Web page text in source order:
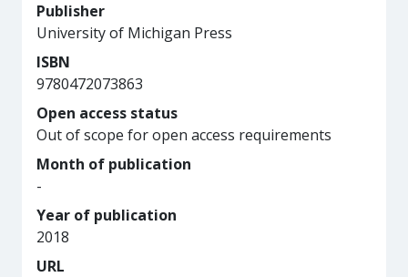
Publisher
University of Michigan Press
ISBN
9780472073863
Open access status
Out of scope for open access requirements
Month of publication
-
Year of publication
2018
URL